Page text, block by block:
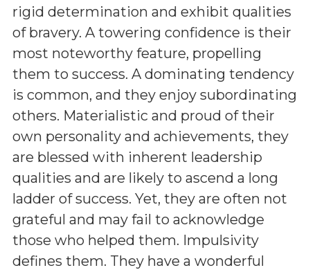
rigid determination and exhibit qualities
of bravery. A towering confidence is their
most noteworthy feature, propelling
them to success. A dominating tendency
is common, and they enjoy subordinating
others. Materialistic and proud of their
own personality and achievements, they
are blessed with inherent leadership
qualities and are likely to ascend a long
ladder of success. Yet, they are often not
grateful and may fail to acknowledge
those who helped them. Impulsivity
defines them. They have a wonderful